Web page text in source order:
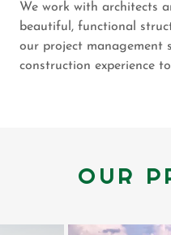
We work with architects
beautiful, functional
our project management
construction experience
OUR